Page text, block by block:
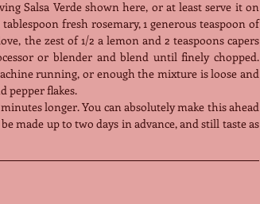
Salsa Verde shown here, or at least serve it on
fresh rosemary, 1 generous teaspoon of
the zest of 1/2 a lemon and 2 teaspoons capers
or blender and blend until finely chopped.
running, or enough the mixture is loose and
pepper flakes.
longer. You can absolutely make this ahead
made up to two days in advance, and still taste as